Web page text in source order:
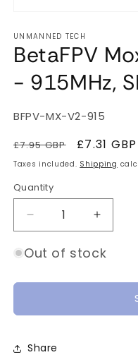
1
in
modal
UNMANNED TECH
BetaFPV
- 915MHz,
SKU:
BFPV-MX-V2-915
Regular
price
£7.95 GBP
Sale
price
£7.31 GBP
Taxes included. Shipping
Quantity
Quantity
Decrease
quantity
for
Moxon
SMA
Increase
quantity
for
Moxon
Out of stock
Share